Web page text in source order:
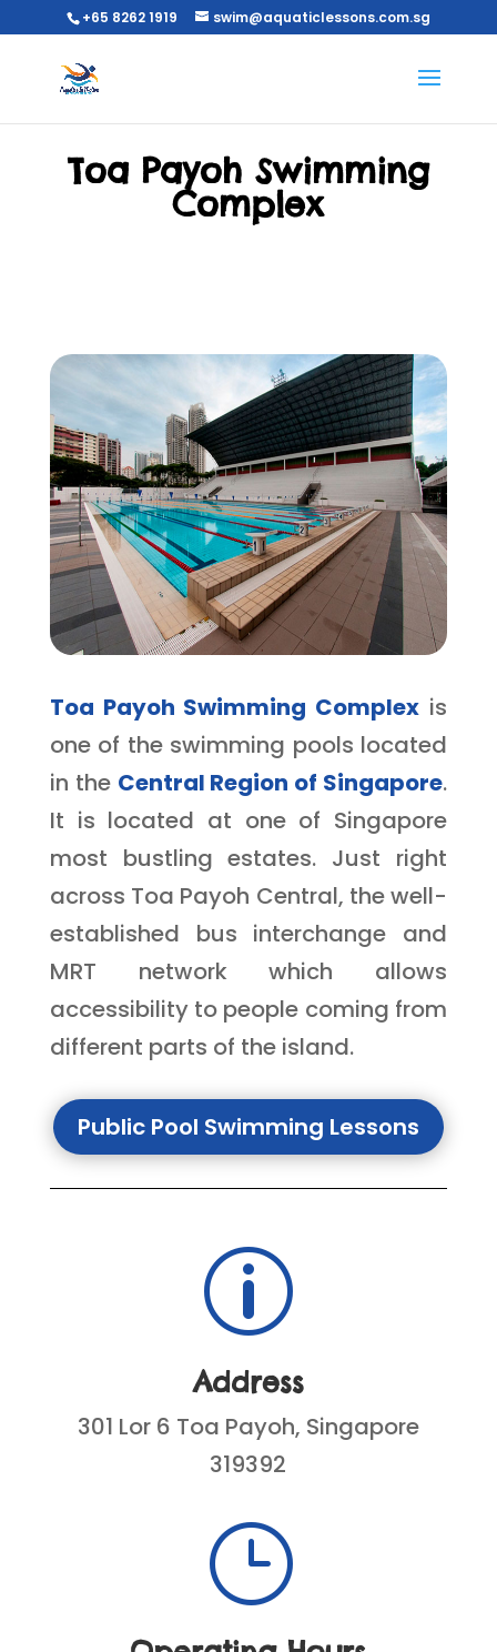
+65 8262 1919 swim@aquaticlessons.com.sg
Toa Payoh Swimming
Complex
Toa Payoh Swimming Complex is
one of the swimming pools located
in the Central Region of Singapore.
It is located at one of Singapore
most bustling estates. Just right
across Toa Payoh Central, the well-
established bus interchange and
MRT network which allows
accessibility to people coming from
different parts of the island.
Public Pool Swimming Lessons
p
Address
301 Lor 6 Toa Payoh, Singapore
319392
}